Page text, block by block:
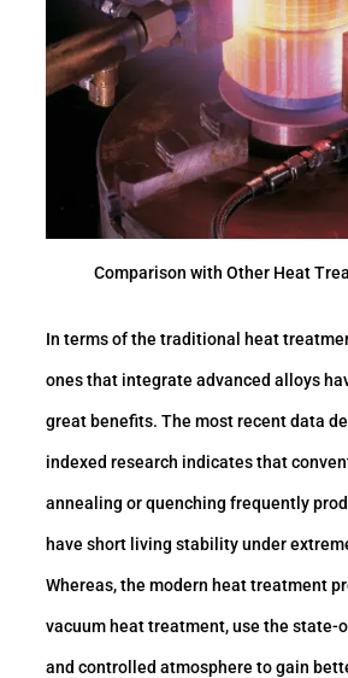
Comparison with Other Heat
In terms of the traditional heat
ones that integrate advanced alloys
great benefits. The most recent data
indexed research indicates that
annealing or quenching frequently
have short living stability under
Whereas, the modern heat treatment
vacuum heat treatment, use the
and controlled atmosphere to gain